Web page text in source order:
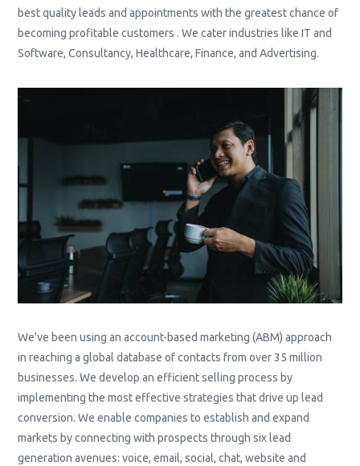
best quality leads and appointments with the greatest chance of
becoming profitable customers . We cater industries like IT and
Software, Consultancy, Healthcare, Finance, and Advertising.
We've been using an account-based marketing (ABM) approach
in reaching a global database of contacts from over 35 million
businesses. We develop an efficient selling process by
implementing the most effective strategies that drive up lead
conversion. We enable companies to establish and expand
markets by connecting with prospects through six lead
generation avenues: voice, email, social, chat, website and